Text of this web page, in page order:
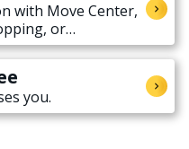
with Move Center,
or
when moving.
you.